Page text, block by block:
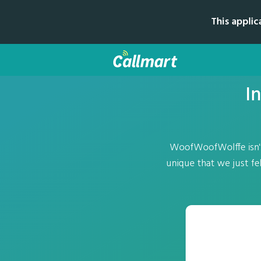
This
WoofWoofWolffe
unique that we just